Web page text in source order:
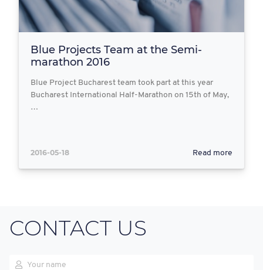
Blue Projects Team at the Semi-
marathon 2016
Blue Project Bucharest team took part at this year
Bucharest International Half-Marathon on 15th of May,
…
2016-05-18 Read more
CONTACT US